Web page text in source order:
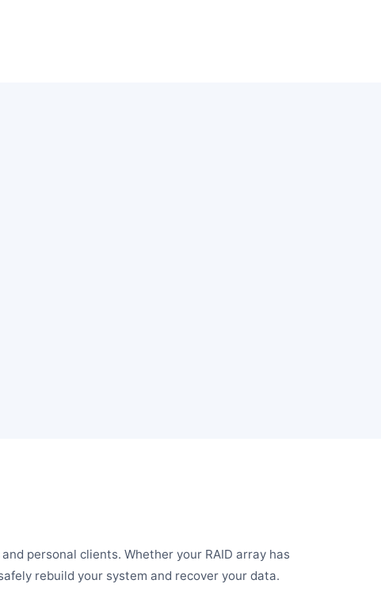
personal clients. Whether your RAID array has
rebuild your system and recover your data.